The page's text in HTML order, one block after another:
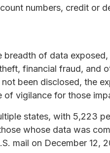
numbers, credit or
of data
financial fraud, and
been disclosed, the
of vigilance for those
states, with 5,223
whose data was
mail on December 12,